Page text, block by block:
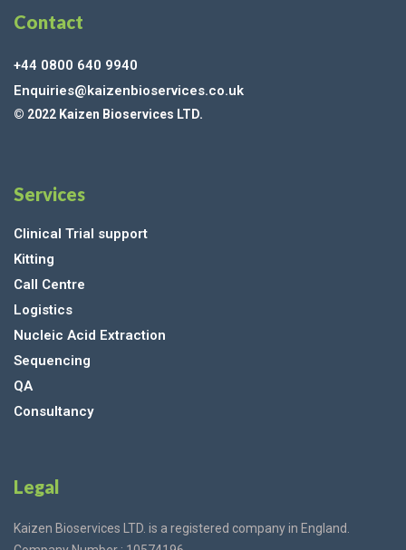
Contact
+44 0800 640 9940
Enquiries@kaizenbioservices.co.uk
© 2022 Kaizen Bioservices LTD.
Services
Clinical Trial support
Kitting
Call Centre
Logistics
Nucleic Acid Extraction
Sequencing
QA
Consultancy
Legal
Kaizen Bioservices LTD. is a registered company in England.